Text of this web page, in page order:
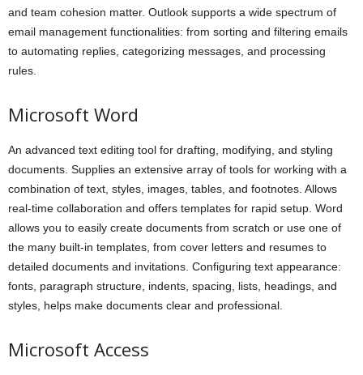
and team cohesion matter. Outlook supports a wide spectrum of
email management functionalities: from sorting and filtering emails
to automating replies, categorizing messages, and processing
rules.
Microsoft Word
An advanced text editing tool for drafting, modifying, and styling
documents. Supplies an extensive array of tools for working with a
combination of text, styles, images, tables, and footnotes. Allows
real-time collaboration and offers templates for rapid setup. Word
allows you to easily create documents from scratch or use one of
the many built-in templates, from cover letters and resumes to
detailed documents and invitations. Configuring text appearance:
fonts, paragraph structure, indents, spacing, lists, headings, and
styles, helps make documents clear and professional.
Microsoft Access